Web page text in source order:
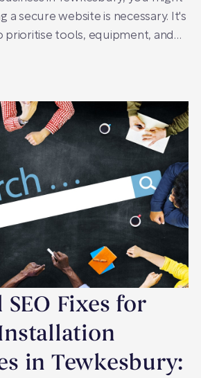
a secure website is necessary. It's
tools, equipment, and…
Fixes for
in Tewkesbury: